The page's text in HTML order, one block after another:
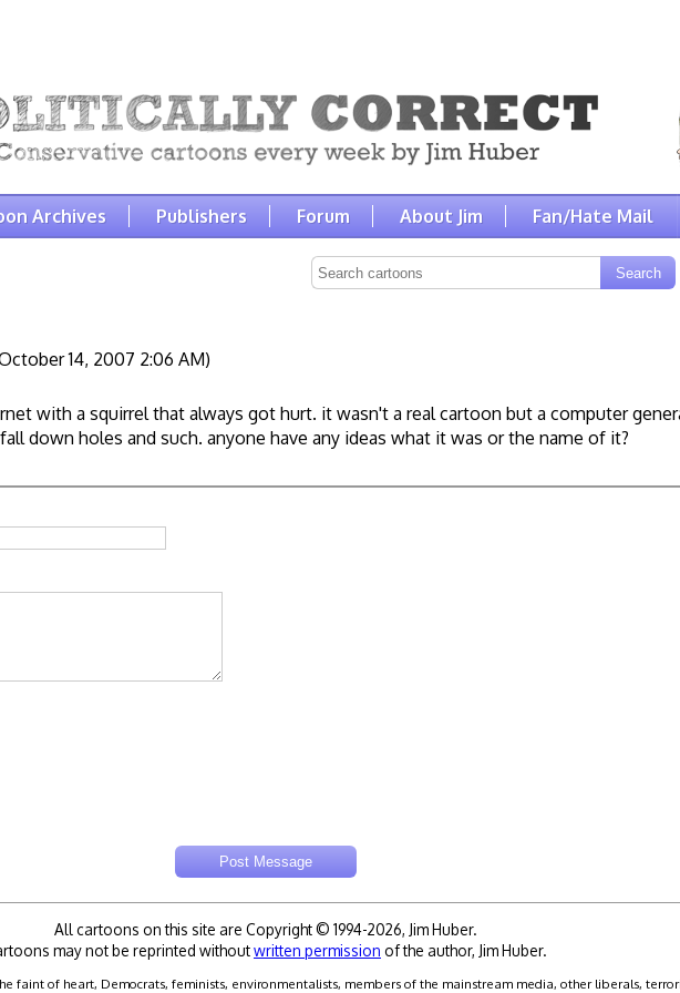
Archives Publishers Forum About Jim Fan/Hate Mail
14, 2007 2:06 AM)
with a squirrel that always got hurt. it wasn't a real cartoon but a computer
down holes and such. anyone have any ideas what it was or the name of it?
All cartoons on this site are Copyright © 1994-2026, Jim Huber.
may not be reprinted withoutwritten permission of the author, Jim Huber.
faint of heart, Democrats, feminists, environmentalists, members of the mainstream media, other liberals,